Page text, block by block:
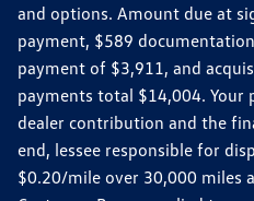
and options. Amount due at
payment, $589
payment of $3,911, and
payments total $14,004. Your
dealer contribution and the
end, lessee responsible for
$0.20/mile over 30,000 miles